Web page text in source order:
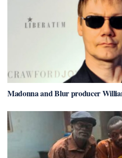
Madonna and Blur producer